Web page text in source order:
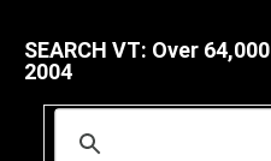
SEARCH VT: Over
2004